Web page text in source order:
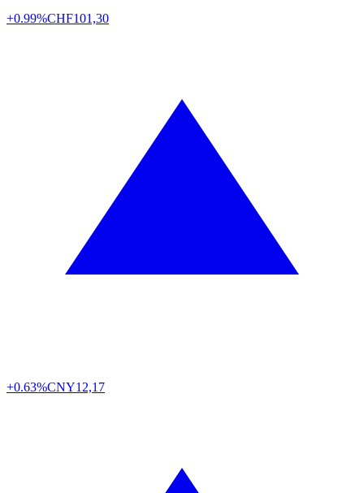
+0.99%CHF101,30
+0.63%CNY12,17